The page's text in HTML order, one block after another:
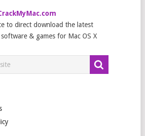
to direct download the latest
software & games for Mac OS X